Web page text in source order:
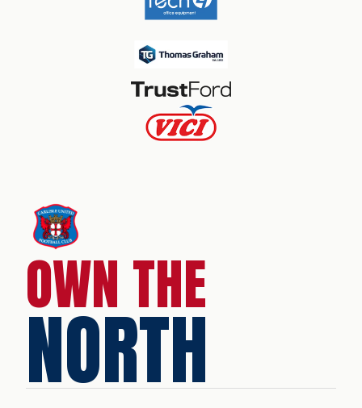
OWN THE
NORTH